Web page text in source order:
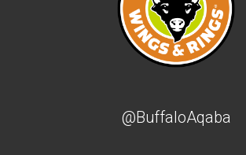
@BuffaloAqaba